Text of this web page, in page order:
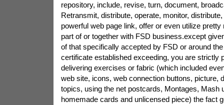
repository, include, revise, turn, document,
Retransmit, distribute, operate, monitor,
powerful web page link, offer or even utilize
part of or together with FSD business.except
of that specifically accepted by FSD or around
certificate established exceeding, you are strictly
delivering exercises or fabric (which included
web site, icons, web connection buttons, picture,
topics, using the net postcards, Montages, Mash
homemade cards and unlicensed piece) the fact